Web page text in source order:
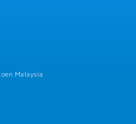
Malaysia